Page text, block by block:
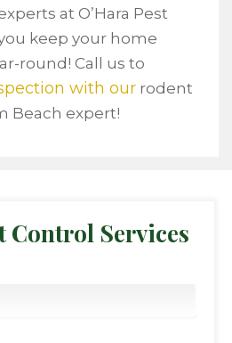
at O’Hara Pest
keep your home
round! Call us to
with our rodent
Beach expert!
Control Services